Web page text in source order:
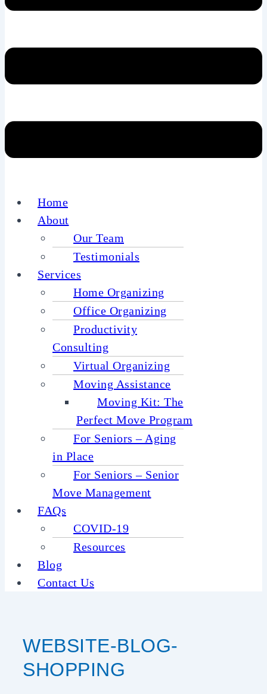
Home
About
Our Team
Testimonials
Services
Home Organizing
Office Organizing
Productivity
Consulting
Virtual Organizing
Moving Assistance
Moving Kit: The
Perfect Move Program
For Seniors – Aging
in Place
For Seniors – Senior
Move Management
FAQs
COVID-19
Resources
Blog
Contact Us
WEBSITE-BLOG-
SHOPPING